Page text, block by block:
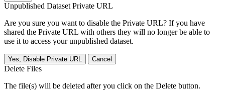
Unpublished Dataset Private URL
Are you sure you want to disable the Private URL? If you have
shared the Private URL with others they will no longer be able to
use it to access your unpublished dataset.
Yes, Disable Private URL Cancel
Delete Files
The file(s) will be deleted after you click on the Delete button.